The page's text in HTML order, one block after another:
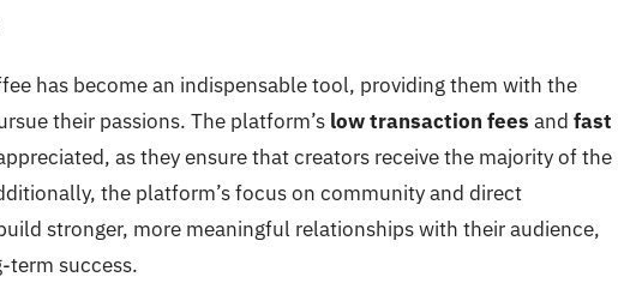
has become an indispensable tool, providing them with the
their passions. The platform’s low transaction fees and fast
as they ensure that creators receive the majority of the
the platform’s focus on community and direct
stronger, more meaningful relationships with their audience,
term success.